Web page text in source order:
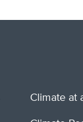
Climate at